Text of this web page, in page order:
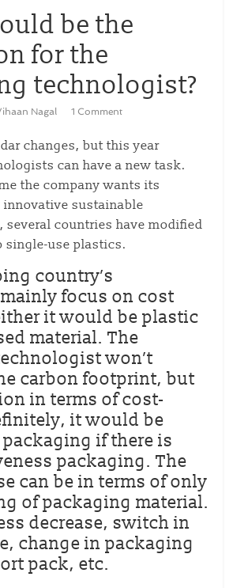
be the
for the
technologist?
Nagal 1 Comment
changes, but this year
can have a new task.
the company wants its
sustainable
several countries have modified
single-use plastics.
country’s
focus on cost
it would be plastic
material. The
won’t
carbon footprint, but
in terms of cost-
it would be
if there is
packaging. The
can be in terms of only
of packaging material.
decrease, switch in
change in packaging
pack, etc.